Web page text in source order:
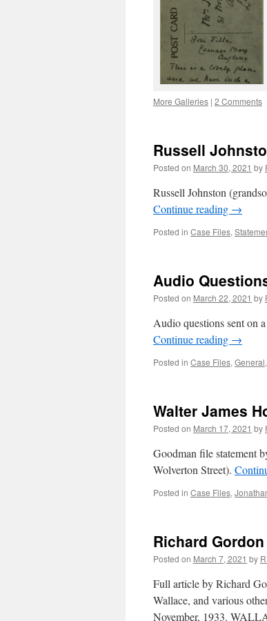
More Galleries | 2 Comments
Russell
Posted on March 30, 2021 by
Russell Johnston
Continue reading →
Posted in Case Files,
Audio
Posted on March 22, 2021 by
Audio questions sent on
Continue reading →
Posted in Case Files, General,
Walter James
Posted on March 17, 2021 by
Goodman file statement
Wolverton Street).
Posted in Case Files,
Richard
Posted on March 7, 2021 by
Full article by Richard
Wallace, and various
November, 1933.